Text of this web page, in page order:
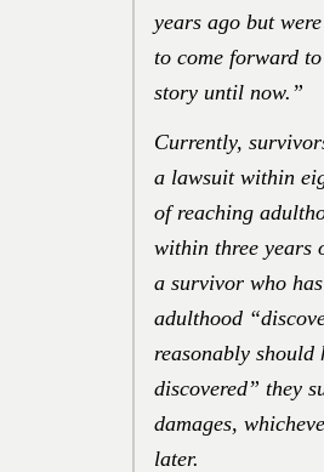
years ago but
to come forward
story until now.”
Currently,
a lawsuit within
of reaching
within three years
a survivor who
adulthood
reasonably should
discovered” they
damages,
later.